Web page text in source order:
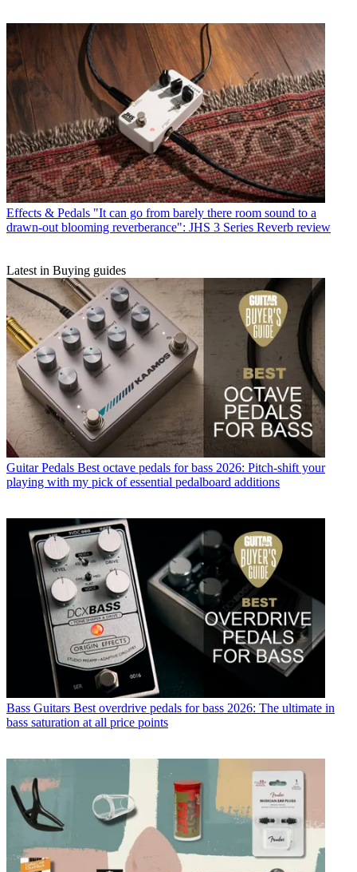
Effects & Pedals "It can go from barely there room sound to a
drawn-out blooming reverberance": JHS 3 Series Reverb review
Latest in Buying guides
Guitar Pedals Best octave pedals for bass 2026: Pitch-shift your
playing with my pick of essential pedalboard additions
Bass Guitars Best overdrive pedals for bass 2026: The ultimate in
bass saturation at all price points